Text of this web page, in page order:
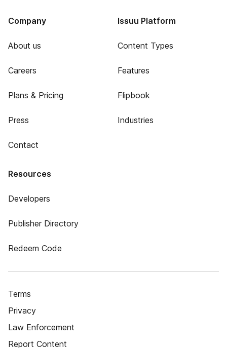
Company
About us
Careers
Plans & Pricing
Press
Contact
Issuu Platform
Content Types
Features
Flipbook
Industries
Resources
Developers
Publisher Directory
Redeem Code
Terms
Privacy
Law Enforcement
Report Content